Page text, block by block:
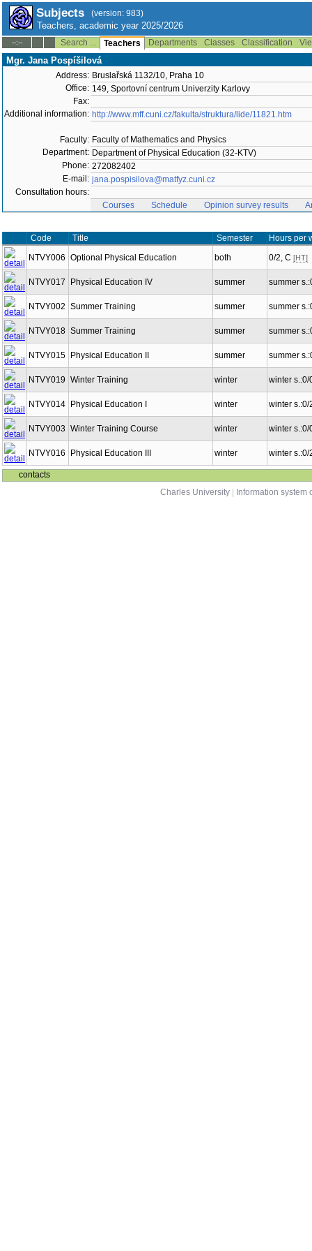
Subjects (version: 983)
Teachers, academic year 2025/2026
--:-- Search ... Teachers Departments Classes Classification
Mgr. Jana Pospíšilová
Address: Bruslařská 1132/10, Praha 10
Office: 149, Sportovní centrum Univerzity Karlovy
Fax:
Additional information: http://www.mff.cuni.cz/fakulta/struktura/lide/11821.htm
Faculty: Faculty of Mathematics and Physics
Department: Department of Physical Education (32-KTV)
Phone: 272082402
E-mail: jana.pospisilova@matfyz.cuni.cz
Consultation hours:
Courses
Schedule Opinion survey results
Code Title Semester
Hours per
NTVY006 Optional Physical Education both 0/2, C [HT]
NTVY017 Physical Education IV summer summer
NTVY002 Summer Training summer summer
NTVY018 Summer Training summer summer
NTVY015 Physical Education II summer summer
NTVY019 Winter Training winter winter
NTVY014 Physical Education I winter winter
NTVY003 Winter Training Course winter winter
NTVY016 Physical Education III winter winter
contacts
Charles University
Information